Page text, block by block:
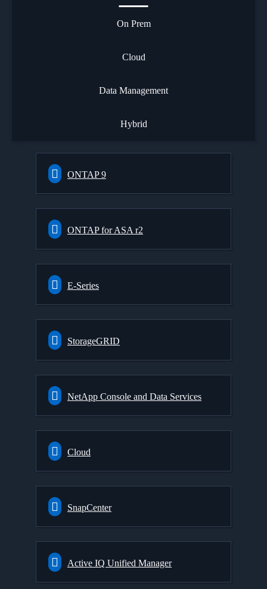
On Prem
Cloud
Data Management
Hybrid
ONTAP 9
ONTAP for ASA r2
E-Series
StorageGRID
NetApp Console and Data Services
Cloud
SnapCenter
Active IQ Unified Manager